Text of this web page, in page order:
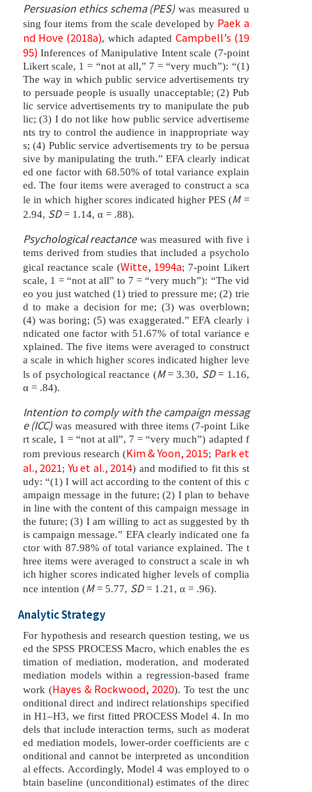
Persuasion ethics schema (PES)was measured u
sing four items from the scale developed by Paek a
nd Hove (2018a), which adapted Campbell’s (19
95) Inferences of Manipulative Intent scale (7-point
Likert scale, 1 = “not at all,” 7 = “very much”): “(1)
The way in which public service advertisements try
to persuade people is usually unacceptable; (2) Pub
lic service advertisements try to manipulate the pub
lic; (3) I do not like how public service advertiseme
nts try to control the audience in inappropriate way
s; (4) Public service advertisements try to be persua
sive by manipulating the truth.” EFA clearly indicat
ed one factor with 68.50% of total variance explain
ed. The four items were averaged to construct a sca
le in which higher scores indicated higher PES (M=
2.94, SD= 1.14, α = .88).
Psychological reactancewas measured with five i
tems derived from studies that included a psycholo
gical reactance scale (Witte, 1994a; 7-point Likert
scale, 1 = “not at all” to 7 = “very much”): “The vid
eo you just watched (1) tried to pressure me; (2) trie
d to make a decision for me; (3) was overblown;
(4) was boring; (5) was exaggerated.” EFA clearly i
ndicated one factor with 51.67% of total variance e
xplained. The five items were averaged to construct
a scale in which higher scores indicated higher leve
ls of psychological reactance (M= 3.30, SD= 1.16,
α = .84).
Intention to comply with the campaign messag
e (ICC)was measured with three items (7-point Like
rt scale, 1 = “not at all”, 7 = “very much”) adapted f
rom previous research (Kim & Yoon, 2015; Park et
al., 2021;Yu et al., 2014) and modified to fit this st
udy: “(1) I will act according to the content of this c
ampaign message in the future; (2) I plan to behave
in line with the content of this campaign message in
the future; (3) I am willing to act as suggested by th
is campaign message.” EFA clearly indicated one fa
ctor with 87.98% of total variance explained. The t
hree items were averaged to construct a scale in wh
ich higher scores indicated higher levels of complia
nce intention (M= 5.77, SD= 1.21, α = .96).
Analytic Strategy
For hypothesis and research question testing, we us
ed the SPSS PROCESS Macro, which enables the es
timation of mediation, moderation, and moderated
mediation models within a regression-based frame
work (Hayes & Rockwood, 2020). To test the unc
onditional direct and indirect relationships specified
in H1–H3, we first fitted PROCESS Model 4. In mo
dels that include interaction terms, such as moderat
ed mediation models, lower-order coefficients are c
onditional and cannot be interpreted as uncondition
al effects. Accordingly, Model 4 was employed to o
btain baseline (unconditional) estimates of the direc